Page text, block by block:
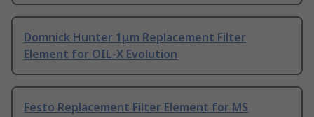
Domnick Hunter 1μm Replacement Filter
Element for OIL-X Evolution
Festo Replacement Filter Element for MS